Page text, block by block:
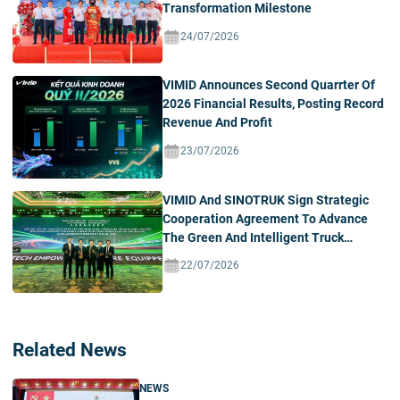
Transformation Milestone
24/07/2026
VIMID Announces Second Quarrter Of
2026 Financial Results, Posting Record
Revenue And Profit
23/07/2026
VIMID And SINOTRUK Sign Strategic
Cooperation Agreement To Advance
The Green And Intelligent Truck
Ecosystem In Vietnam
22/07/2026
Related News
NEWS